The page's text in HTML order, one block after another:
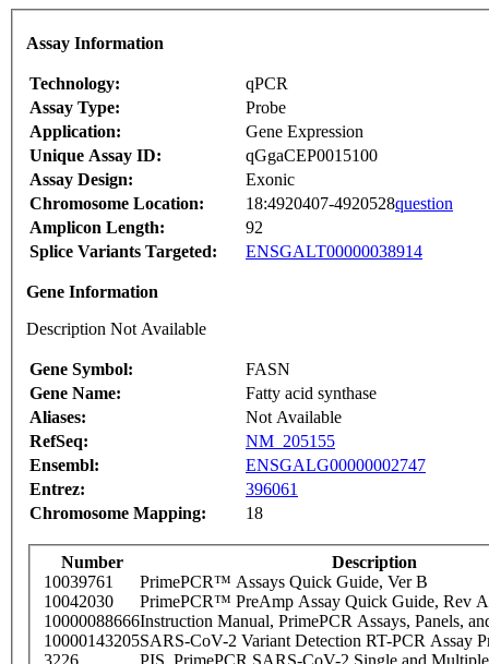
Assay Information
Technology:
qPCR
Assay Type:
Probe
Application:
Gene Expression
Unique Assay ID:
qGgaCEP0015100
Assay Design:
Exonic
Chromosome Location:
18:4920407-4920528question
Amplicon Length:
92
Splice Variants Targeted:
ENSGALT00000038914
Gene Information
Description Not Available
Gene Symbol:
FASN
Gene Name:
Fatty acid synthase
Aliases:
Not Available
RefSeq:
NM_205155
Ensembl:
ENSGALG00000002747
Entrez:
396061
Chromosome Mapping:
18
Number
Description
10039761
PrimePCR™ Assays Quick Guide, Ver B
10042030
PrimePCR™ PreAmp Assay Quick Guide, Rev A
10000088666Instruction Manual, PrimePCR Assays, Panels,
10000143205SARS-CoV-2 Variant Detection RT-PCR Assay
3226
PIS_PrimePCR SARS-CoV-2 Single and